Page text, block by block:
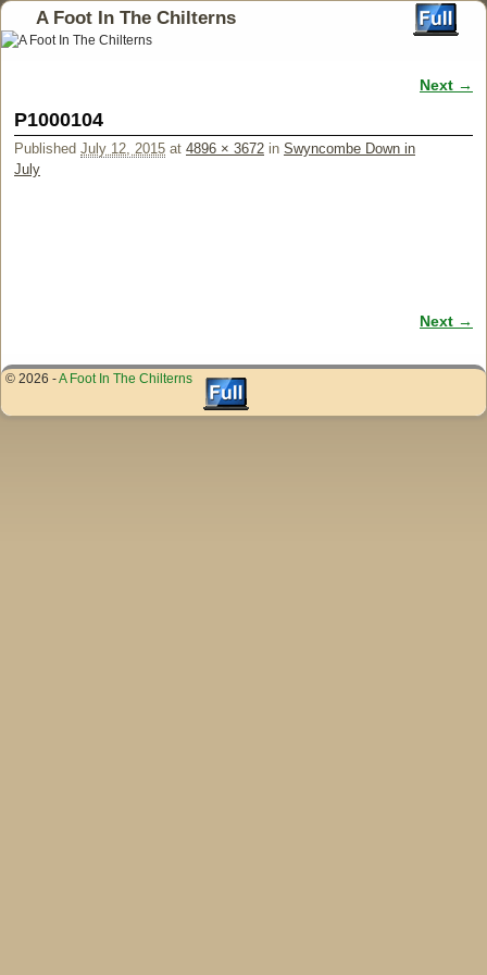
A Foot In The Chilterns
Next →
P1000104
Published July 12, 2015 at 4896 × 3672 in Swyncombe Down in
July
Next →
© 2026 -A Foot In The Chilterns